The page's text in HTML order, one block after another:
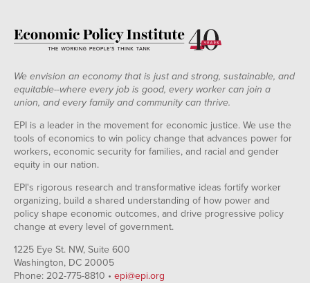
We envision an economy that is just and strong, sustainable, and
equitable--where every job is good, every worker can join a
union, and every family and community can thrive.
EPI is a leader in the movement for economic justice. We use the
tools of economics to win policy change that advances power for
workers, economic security for families, and racial and gender
equity in our nation.
EPI's rigorous research and transformative ideas fortify worker
organizing, build a shared understanding of how power and
policy shape economic outcomes, and drive progressive policy
change at every level of government.
1225 Eye St. NW, Suite 600
Washington, DC 20005
Phone: 202-775-8810 • epi@epi.org